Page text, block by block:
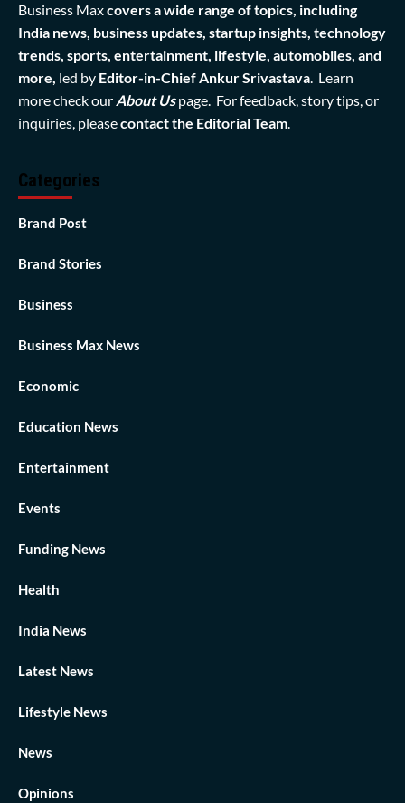
Business Maxcovers a wide range of topics, including
India news, business updates, startup insights, technology
trends, sports, entertainment, lifestyle, automobiles, and
more, led by Editor-in-Chief Ankur Srivastava. Learn
more check our About Us page. For feedback, story tips, or
inquiries, pleasecontact the Editorial Team.
Categories
Brand Post
Brand Stories
Business
Business Max News
Economic
Education News
Entertainment
Events
Funding News
Health
India News
Latest News
Lifestyle News
News
Opinions